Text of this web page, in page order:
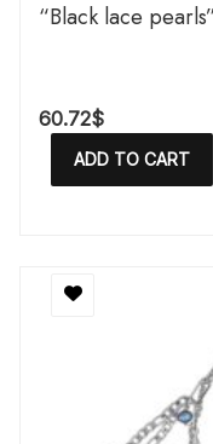
“Black lace
60.72$
ADD TO CART